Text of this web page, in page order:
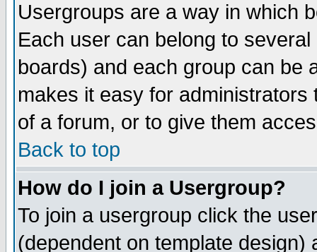
Usergroups are a way in which
Each user can belong to
boards) and each group can be
makes it easy for
of a forum, or to give them
Back to top
How do I join a Usergroup?
To join a usergroup click the
(dependent on template